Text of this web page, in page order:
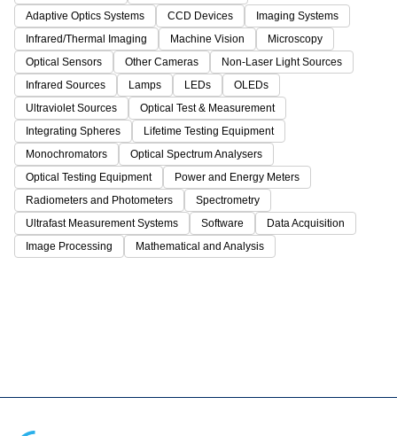
Adaptive Optics Systems
CCD Devices
Imaging Systems
Infrared/Thermal Imaging
Machine Vision
Microscopy
Optical Sensors
Other Cameras
Non-Laser Light Sources
Infrared Sources
Lamps LEDs
OLEDs
Ultraviolet Sources
Optical Test & Measurement
Integrating Spheres
Lifetime Testing Equipment
Monochromators
Optical Spectrum Analysers
Optical Testing Equipment
Power and Energy Meters
Radiometers and Photometers
Spectrometry
Ultrafast Measurement Systems
Software
Data Acquisition
Image Processing
Mathematical and Analysis